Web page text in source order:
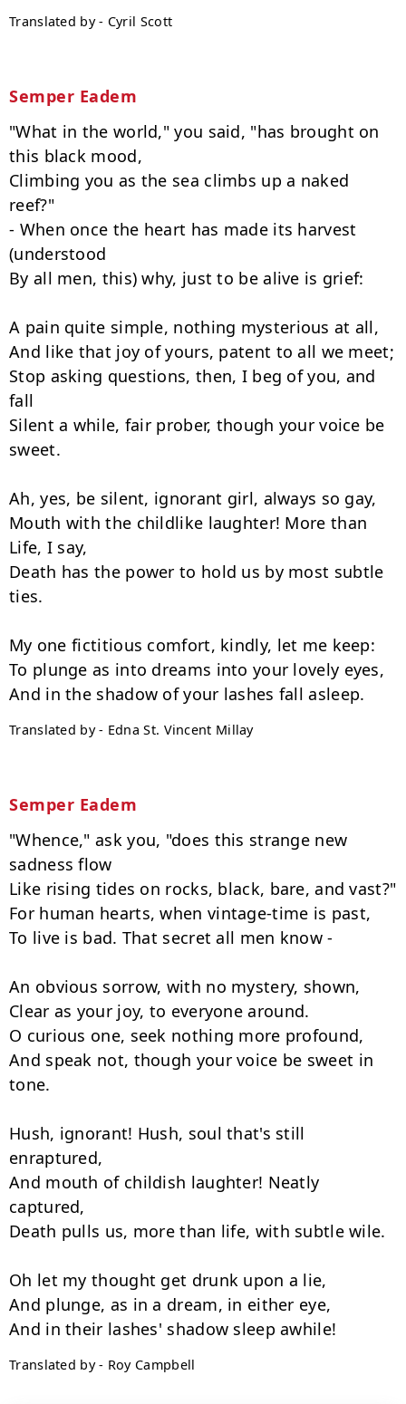
Translated by - Cyril Scott
Semper Eadem
"What in the world," you said, "has brought on
this black mood,
Climbing you as the sea climbs up a naked
reef?"
- When once the heart has made its harvest
(understood
By all men, this) why, just to be alive is grief:
A pain quite simple, nothing mysterious at all,
And like that joy of yours, patent to all we meet;
Stop asking questions, then, I beg of you, and
fall
Silent a while, fair prober, though your voice be
sweet.
Ah, yes, be silent, ignorant girl, always so gay,
Mouth with the childlike laughter! More than
Life, I say,
Death has the power to hold us by most subtle
ties.
My one fictitious comfort, kindly, let me keep:
To plunge as into dreams into your lovely eyes,
Translated by - Edna St. Vincent Millay
Semper Eadem
"Whence," ask you, "does this strange new
sadness flow
Like rising tides on rocks, black, bare, and vast?"
For human hearts, when vintage-time is past,
To live is bad. That secret all men know -
An obvious sorrow, with no mystery, shown,
Clear as your joy, to everyone around.
O curious one, seek nothing more profound,
And speak not, though your voice be sweet in
tone.
Hush, ignorant! Hush, soul that's still
enraptured,
And mouth of childish laughter! Neatly
captured,
Death pulls us, more than life, with subtle wile.
Oh let my thought get drunk upon a lie,
And plunge, as in a dream, in either eye,
Translated by - Roy Campbell